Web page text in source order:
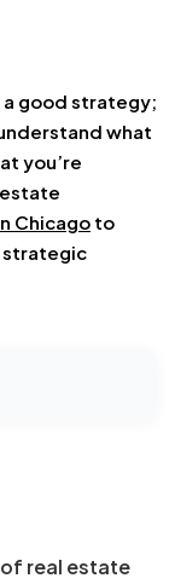
good strategy;
what
you’re
Chicago to
strategic
real estate